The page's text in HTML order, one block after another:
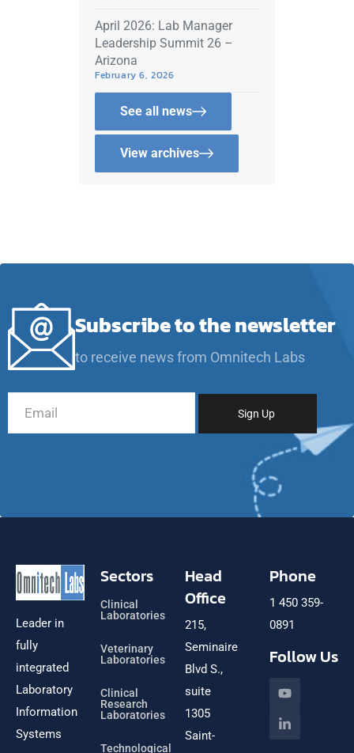
April 2026: Lab Manager
Leadership Summit 26 –
Arizona
February 6, 2026
See all news
View archives
Subscribe to the newsletter
to receive news from Omnitech Labs
Leader in
fully
integrated
Laboratory
Information
Systems
Sectors
Clinical
Laboratories
Veterinary
Laboratories
Clinical
Research
Laboratories
Technological
Head
Office
215,
Seminaire
Blvd S.,
suite
1305
Saint-
Phone
1 450 359-
0891
Follow Us